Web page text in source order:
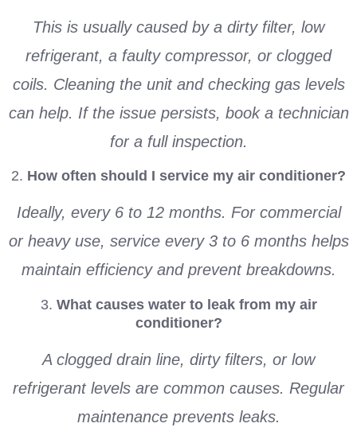
This is usually caused by a dirty filter, low
refrigerant, a faulty compressor, or clogged
coils. Cleaning the unit and checking gas levels
can help. If the issue persists, book a technician
for a full inspection.
2. How often should I service my air conditioner?
Ideally, every 6 to 12 months. For commercial
or heavy use, service every 3 to 6 months helps
maintain efficiency and prevent breakdowns.
3. What causes water to leak from my air
conditioner?
A clogged drain line, dirty filters, or low
refrigerant levels are common causes. Regular
maintenance prevents leaks.